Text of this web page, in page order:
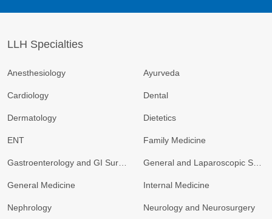
LLH Specialties
Anesthesiology Ayurveda
Cardiology Dental
Dermatology Dietetics
ENT Family Medicine
General Medicine Internal Medicine
Nephrology Neurology and Neurosurgery